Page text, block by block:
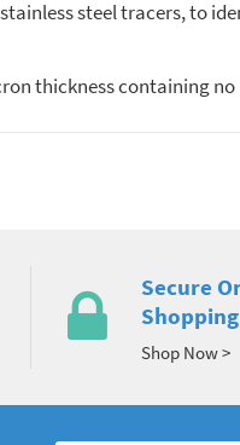
steel tracers, to
thickness containing no
Secure
Shopping
Shop Now >